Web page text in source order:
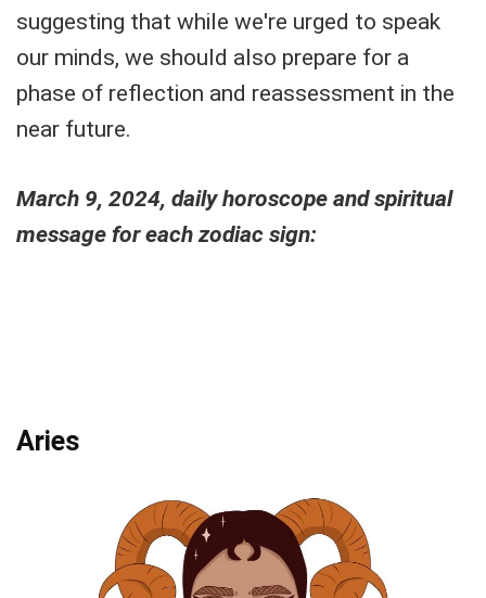
suggesting that while we're urged to speak
our minds, we should also prepare for a
phase of reflection and reassessment in the
near future.
March 9, 2024, daily horoscope and spiritual
message for each zodiac sign:
Aries